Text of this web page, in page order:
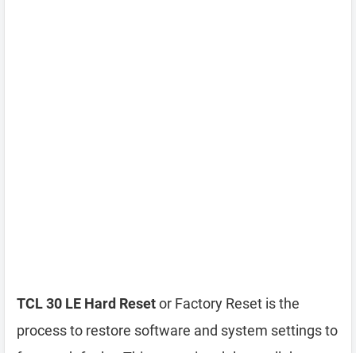
TCL 30 LE Hard Resetor Factory Reset is the
process to restore software and system settings to